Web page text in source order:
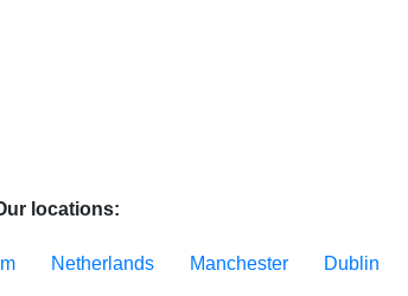
locations:
Netherlands Manchester Dublin